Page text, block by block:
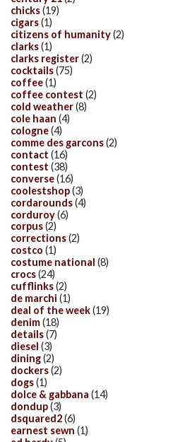
chicks(19)
cigars(1)
citizens of humanity(2)
clarks(1)
clarks register(2)
cocktails(75)
coffee(1)
coffee contest (2)
cold weather(8)
cole haan (4)
cologne(4)
comme des garcons(2)
contact (16)
contest (38)
converse(16)
coolestshop(3)
cordarounds(4)
corduroy(6)
corpus(2)
corrections(2)
costco (1)
costume national (8)
crocs(24)
cufflinks(2)
de marchi (1)
deal of the week(19)
denim(18)
details(7)
diesel (3)
dining(2)
dockers(2)
dogs(1)
dolce & gabbana (14)
dondup(3)
dsquared2(6)
earnest sewn (1)